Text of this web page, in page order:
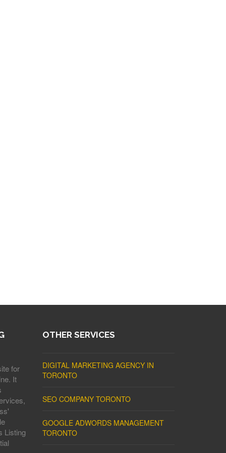
for
It
Listing
OTHER SERVICES
DIGITAL MARKETING AGENCY IN
TORONTO
SEO COMPANY TORONTO
GOOGLE ADWORDS MANAGEMENT
TORONTO